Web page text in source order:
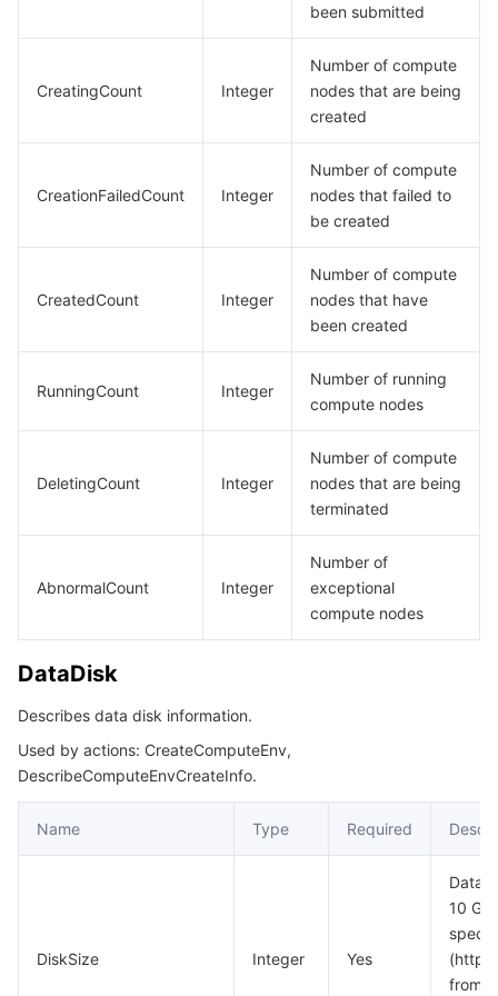
been submitted
CreatingCount Integer
Number of compute
nodes that are being
created
CreationFailedCount Integer
Number of compute
nodes that failed to
be created
CreatedCount Integer
Number of compute
nodes that have
been created
RunningCount Integer
Number of running
compute nodes
DeletingCount Integer
Number of compute
nodes that are being
terminated
AbnormalCount Integer
Number of
exceptional
compute nodes
DataDisk
Describes data disk information.
Used by actions: CreateComputeEnv,
DescribeComputeEnvCreateInfo.
Name Type Required
DiskSize Integer Yes
Data
10